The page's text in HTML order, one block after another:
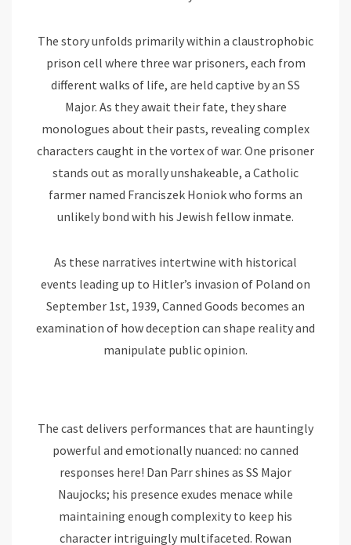
The story unfolds primarily within a claustrophobic
prison cell where three war prisoners, each from
different walks of life, are held captive by an SS
Major. As they await their fate, they share
monologues about their pasts, revealing complex
characters caught in the vortex of war. One prisoner
stands out as morally unshakeable, a Catholic
farmer named Franciszek Honiok who forms an
unlikely bond with his Jewish fellow inmate.
As these narratives intertwine with historical
events leading up to Hitler’s invasion of Poland on
September 1st, 1939, Canned Goods becomes an
examination of how deception can shape reality and
manipulate public opinion.
The cast delivers performances that are hauntingly
powerful and emotionally nuanced: no canned
responses here! Dan Parr shines as SS Major
Naujocks; his presence exudes menace while
maintaining enough complexity to keep his
character intriguingly multifaceted. Rowan